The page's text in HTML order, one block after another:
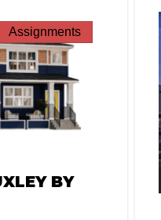
Assignments
BY